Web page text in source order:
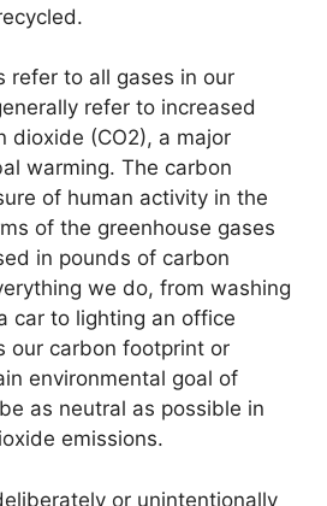
refer to all gases in our
refer to increased
dioxide (CO2), a major
warming. The carbon
of human activity in the
of the greenhouse gases
in pounds of carbon
we do, from washing
car to lighting an office
our carbon footprint or
environmental goal of
as neutral as possible in
emissions.
or unintentionally